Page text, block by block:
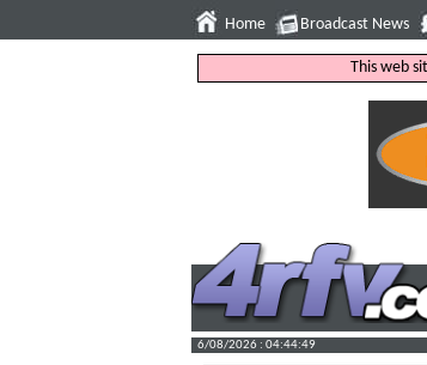
Home Broadcast News
This web
6/08/2026 : 04:44:50